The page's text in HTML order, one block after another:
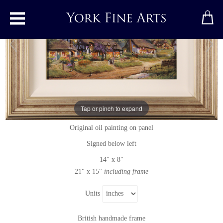
Toggle main menu
Tap or pinch to expand
Summer Evensong
Original painting byGordon Lees
Original oil painting on panel
Signed below left
14" x 8"
21" x 15" including frame
Units
British handmade frame